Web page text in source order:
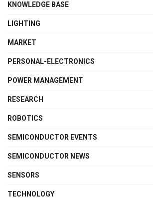
KNOWLEDGE BASE
LIGHTING
MARKET
PERSONAL-ELECTRONICS
POWER MANAGEMENT
RESEARCH
ROBOTICS
SEMICONDUCTOR EVENTS
SEMICONDUCTOR NEWS
SENSORS
TECHNOLOGY